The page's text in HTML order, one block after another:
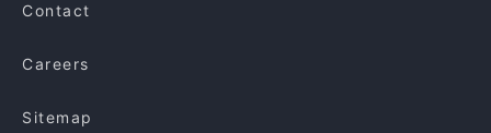
Contact
Careers
Sitemap